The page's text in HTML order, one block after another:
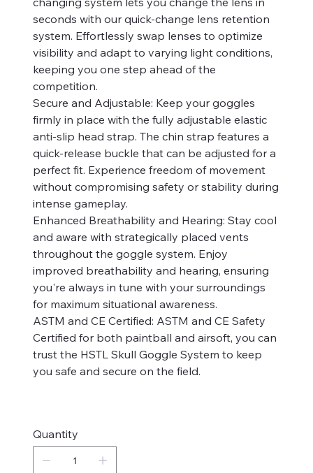
seconds with our quick-change lens retention
system. Effortlessly swap lenses to optimize
visibility and adapt to varying light conditions,
keeping you one step ahead of the
competition.
Secure and Adjustable: Keep your goggles
firmly in place with the fully adjustable elastic
anti-slip head strap. The chin strap features a
quick-release buckle that can be adjusted for a
perfect fit. Experience freedom of movement
without compromising safety or stability during
intense gameplay.
Enhanced Breathability and Hearing: Stay cool
and aware with strategically placed vents
throughout the goggle system. Enjoy
improved breathability and hearing, ensuring
you're always in tune with your surroundings
for maximum situational awareness.
ASTM and CE Certified: ASTM and CE Safety
Certified for both paintball and airsoft, you can
trust the HSTL Skull Goggle System to keep
you safe and secure on the field.
Quantity